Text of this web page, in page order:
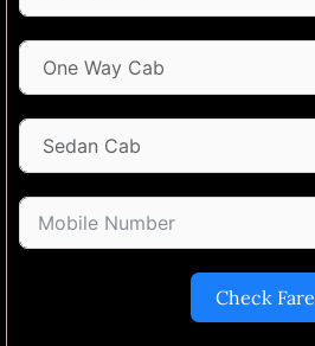
Check Fare